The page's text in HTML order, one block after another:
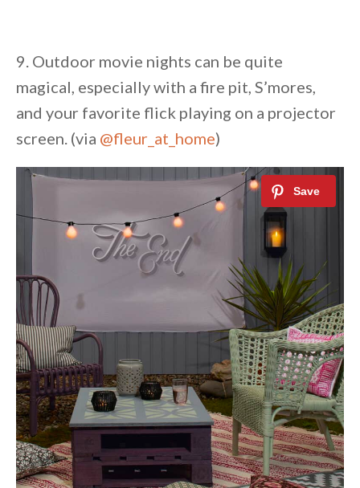
9. Outdoor movie nights can be quite
magical, especially with a fire pit, S’mores,
and your favorite flick playing on a projector
screen. (via @fleur_at_home)